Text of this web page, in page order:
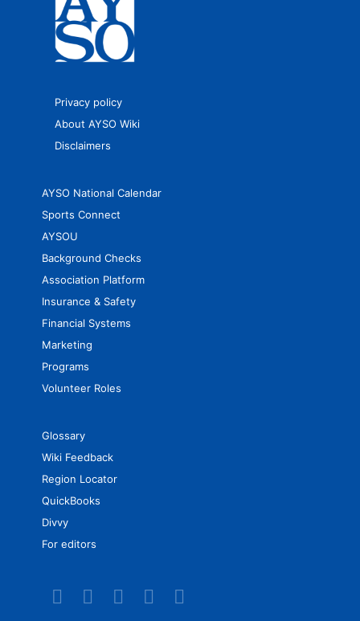
Privacy policy
About AYSO Wiki
Disclaimers
AYSO National Calendar
Sports Connect
AYSOU
Background Checks
Association Platform
Insurance & Safety
Financial Systems
Marketing
Programs
Volunteer Roles
Glossary
Wiki Feedback
Region Locator
QuickBooks
Divvy
For editors